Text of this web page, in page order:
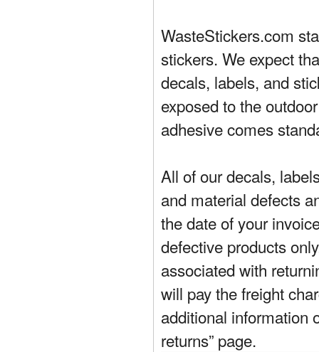
WasteStickers.com
stickers. We expect
decals, labels, and
exposed to the
adhesive comes
All of our decals,
and material defects
the date of your
defective products
associated with
will pay the freight
additional information
returns” page.